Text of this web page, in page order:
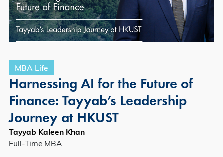
MBA Life
Harnessing AI for the Future of
Finance: Tayyab’s Leadership
Journey at HKUST
Tayyab Kaleen Khan
Full-Time MBA